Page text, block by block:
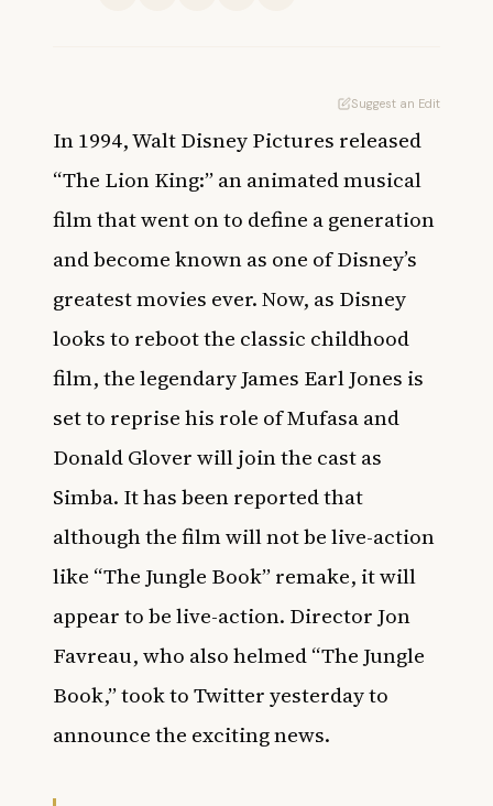
Suggest an Edit
In 1994, Walt Disney Pictures released
“The Lion King:” an animated musical
film that went on to define a generation
and become known as one of Disney’s
greatest movies ever. Now, as Disney
looks to reboot the classic childhood
film, the legendary James Earl Jones is
set to reprise his role of Mufasa and
Donald Glover will join the cast as
Simba. It has been reported that
although the film will not be live-action
like “The Jungle Book” remake, it will
appear to be live-action. Director Jon
Favreau, who also helmed “The Jungle
Book,” took to Twitter yesterday to
announce the exciting news.